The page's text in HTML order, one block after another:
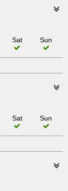
Sat Sun
Sat Sun